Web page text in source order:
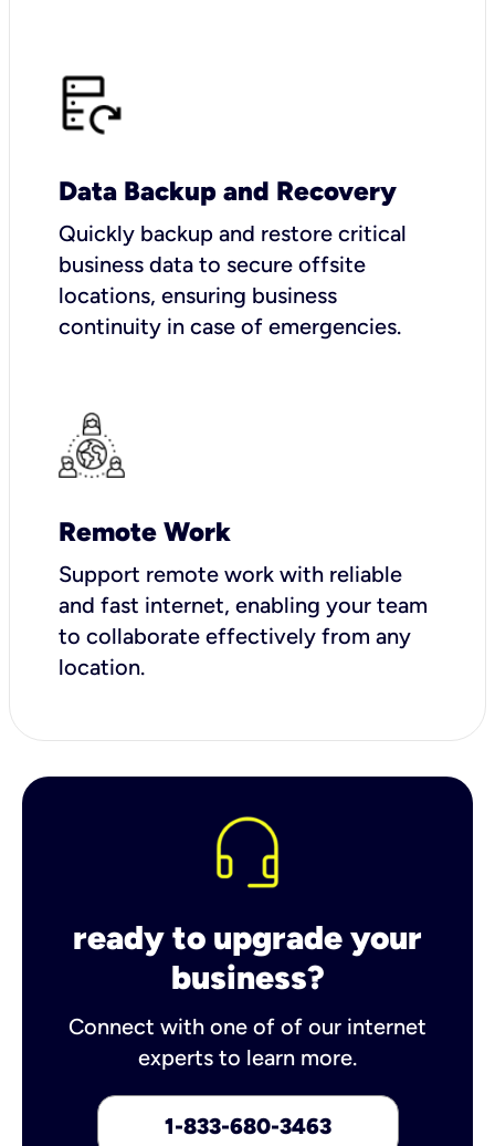
Data Backup and Recovery
Quickly backup and restore critical
business data to secure offsite
locations, ensuring business
continuity in case of emergencies.
Remote Work
Support remote work with reliable
and fast internet, enabling your team
to collaborate effectively from any
location.
ready to upgrade your
business?
Connect with one of of our internet
experts to learn more.
1-833-680-3463